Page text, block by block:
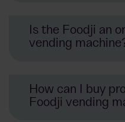
refrigerators
Is the Foodji an
vending
How can I buy
Foodji vending